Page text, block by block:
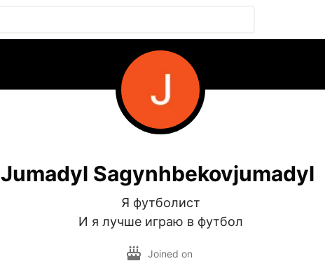
Jumadyl Sagynhbekovjumadyl
Я футболист
И я лучше играю в футбол
Joined on